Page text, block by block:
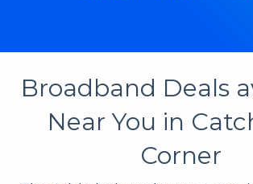
Broadband Deals
Near You in
Corner